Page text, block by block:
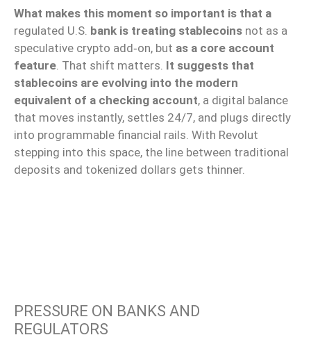
What makes this moment so important is that a
regulated U.S. bank is treating stablecoins not as a
speculative crypto add‑on, but as a core account
feature. That shift matters. It suggests that
stablecoins are evolving into the modern
equivalent of a checking account, a digital balance
that moves instantly, settles 24/7, and plugs directly
into programmable financial rails. With Revolut
stepping into this space, the line between traditional
deposits and tokenized dollars gets thinner.
PRESSURE ON BANKS AND
REGULATORS